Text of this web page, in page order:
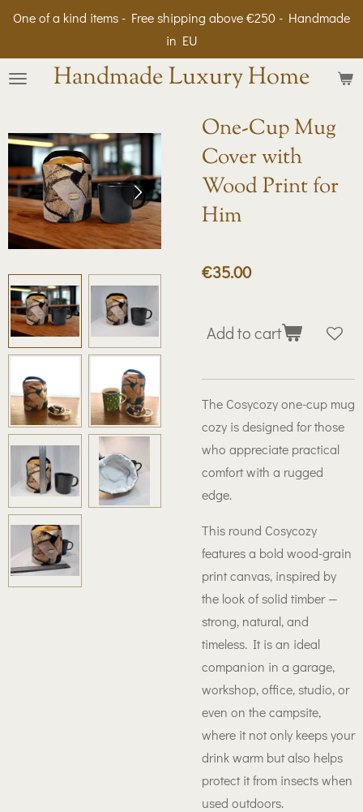
Skip
content Handmade Luxury Home
One of a kind items - Free shipping above €250 - Handmade
in EU
One-Cup Mug
Cover with
Wood Print for
Him
€35.00
Add to cart
The Cosycozy one-cup mug
cozy is designed for those
who appreciate practical
comfort with a rugged
edge.
This round Cosycozy
features a bold wood-grain
print canvas, inspired by
the look of solid timber —
strong, natural, and
timeless. It is an ideal
companion in a garage,
workshop, office, studio, or
even on the campsite,
where it not only keeps your
drink warm but also helps
protect it from insects when
used outdoors.